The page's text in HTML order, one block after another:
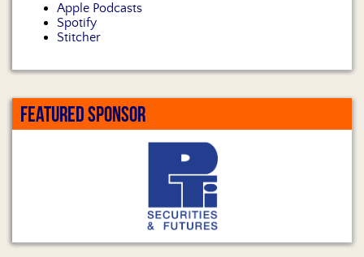
Apple Podcasts
Spotify
Stitcher
FEATURED SPONSOR